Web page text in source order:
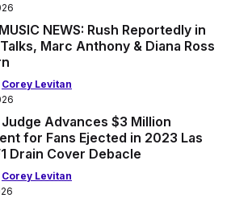
NEWS: Rush Reportedly in
Marc Anthony & Diana Ross
Corey Levitan
Advances $3 Million
for Fans Ejected in 2023 Las
Drain Cover Debacle
Corey Levitan